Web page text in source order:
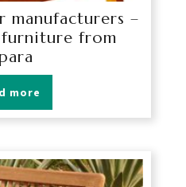
manufacturers –
from
more